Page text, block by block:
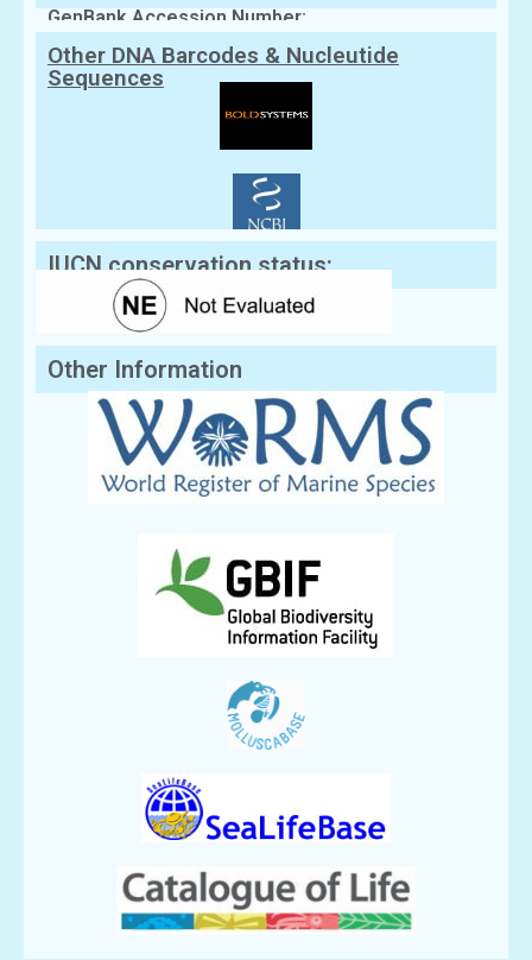
GenBank Accession Number:
Other DNA Barcodes & Nucleutide
Sequences
IUCN conservation status:
Other Information